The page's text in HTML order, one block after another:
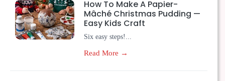
How To Make A Papier-
Mâché Christmas Pudding —
Easy Kids Craft
Six easy steps!...
Read More →